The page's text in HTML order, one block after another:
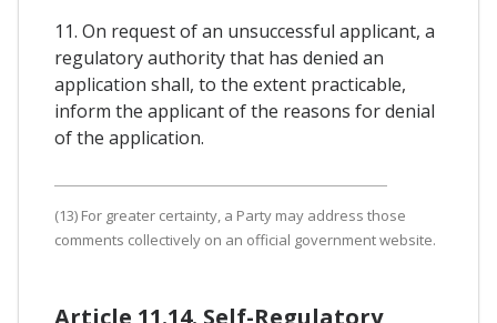
11. On request of an unsuccessful applicant, a
regulatory authority that has denied an
application shall, to the extent practicable,
inform the applicant of the reasons for denial
of the application.
(13) For greater certainty, a Party may address those
comments collectively on an official government website.
Article 11.14. Self-Regulatory